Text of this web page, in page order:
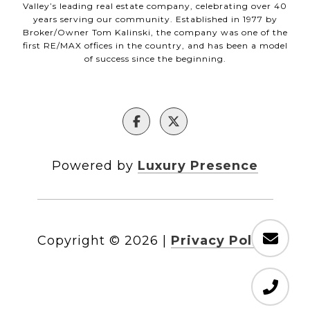
Valley’s leading real estate company, celebrating over 40
years serving our community. Established in 1977 by
Broker/Owner Tom Kalinski, the company was one of the
first RE/MAX offices in the country, and has been a model
of success since the beginning.
Powered by Luxury Presence
Copyright © 2026 Privacy Policy